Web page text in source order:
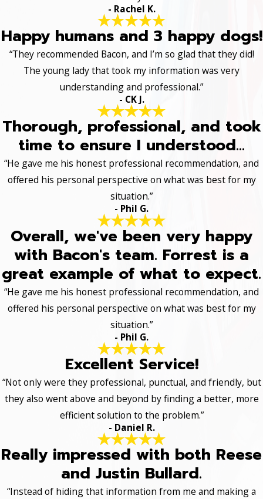
- Rachel K.
Happy humans and 3 happy dogs!
“They recommended Bacon, and I’m so glad that they did!
The young lady that took my information was very
understanding and professional.”
- CK J.
Thorough, professional, and took
time to ensure I understood...
“He gave me his honest professional recommendation, and
offered his personal perspective on what was best for my
situation.”
- Phil G.
Overall, we've been very happy
with Bacon's team. Forrest is a
great example of what to expect.
“He gave me his honest professional recommendation, and
offered his personal perspective on what was best for my
situation.”
- Phil G.
Excellent Service!
“Not only were they professional, punctual, and friendly, but
they also went above and beyond by finding a better, more
efficient solution to the problem.”
- Daniel R.
Really impressed with both Reese
and Justin Bullard.
“Instead of hiding that information from me and making a